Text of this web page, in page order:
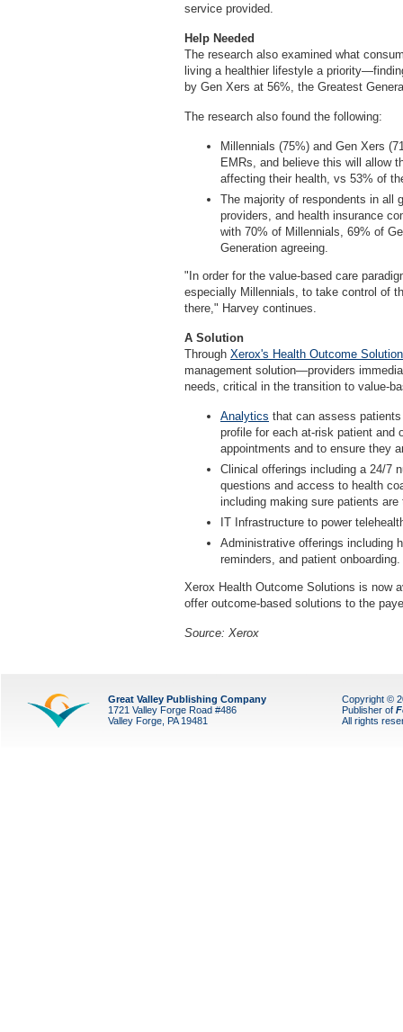
service provided.
Help Needed
The research also examined what
living a healthier lifestyle a
by Gen Xers at 56%, the Greatest
The research also found the following:
Millennials (75%) and Gen Xers
EMRs, and believe this will allow
affecting their health, vs 53% of
The majority of respondents in all
providers, and health insurance
with 70% of Millennials, 69% of
Generation agreeing.
"In order for the value-based care
especially Millennials, to take control of
there," Harvey continues.
A Solution
Through Xerox's Health Outcome
management solution—providers
needs, critical in the transition to value-
Analytics that can assess
profile for each at-risk patient and
appointments and to ensure they
Clinical offerings including a 24/7
questions and access to health
including making sure patients
IT Infrastructure to power
Administrative offerings including
reminders, and patient onboarding.
Xerox Health Outcome Solutions is now
offer outcome-based solutions to the
Source: Xerox
Great Valley Publishing Company
1721 Valley Forge Road #486
Valley Forge, PA 19481
Copyright ©
Publisher of
All rights